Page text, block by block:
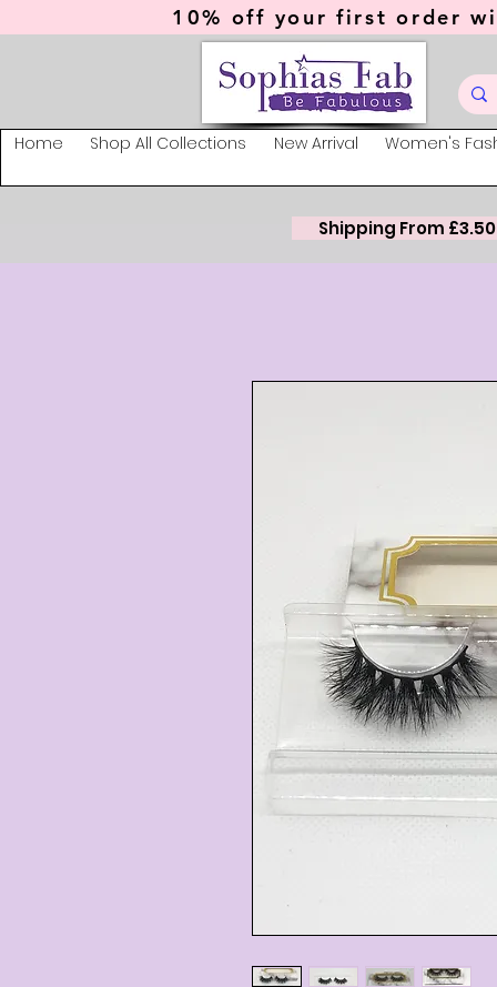
10% off your first order
Home Shop All Collections New Arrival Women's
Shipping From £3.50